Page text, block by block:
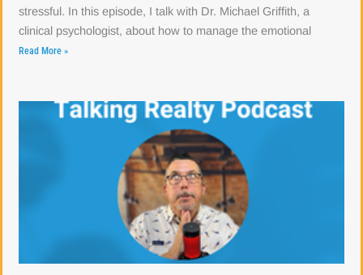
stressful. In this episode, I talk with Dr. Michael Griffith, a
clinical psychologist, about how to manage the emotional
Read More »